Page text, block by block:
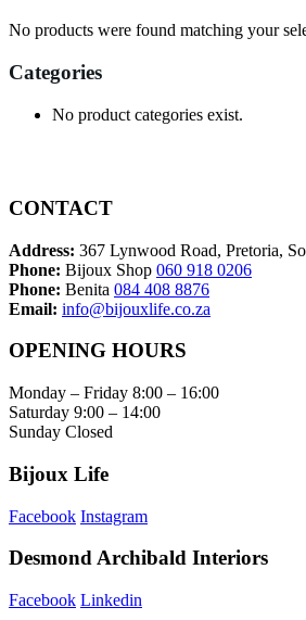
No products were found matching your
Categories
No product categories exist.
CONTACT
Address: 367 Lynwood Road, Pretoria,
Phone: Bijoux Shop 060 918 0206
Phone: Benita 084 408 8876
Email: info@bijouxlife.co.za
OPENING HOURS
Monday – Friday 8:00 – 16:00
Saturday 9:00 – 14:00
Sunday Closed
Bijoux Life
Facebook Instagram
Desmond Archibald Interiors
Facebook Linkedin